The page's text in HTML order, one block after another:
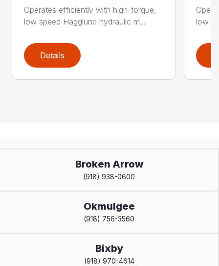
Operates efficiently with high-torque,
low speed Hagglund hydraulic m...
Details
low
Broken Arrow
(918) 938-0600
Okmulgee
(918) 756-3560
Bixby
(918) 970-4614